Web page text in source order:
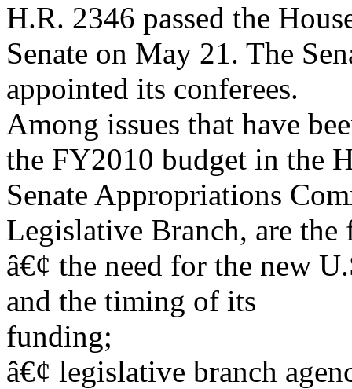
H.R. 2346 passed the
Senate on May 21. The
appointed its conferees.
Among issues that have
the FY2010 budget in the
Senate Appropriations
Legislative Branch, are
â€¢ the need for the new
and the timing of its
funding;
â€¢ legislative branch